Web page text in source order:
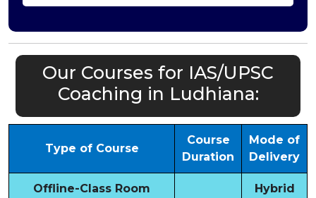
Our Courses for IAS/UPSC
Coaching in Ludhiana:
Type of Course
Course
Duration
Mode of
Delivery
Offline-Class Room
Hybrid